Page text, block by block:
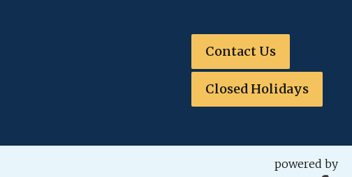
Contact Us
Closed Holidays
powered by